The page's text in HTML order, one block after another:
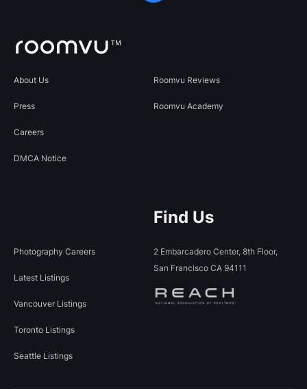
About Us
Press
Careers
DMCA Notice
Roomvu Reviews
Roomvu Academy
Photography Careers
Latest Listings
Vancouver Listings
Toronto Listings
Seattle Listings
Find Us
2 Embarcadero Center, 8th Floor,
San Francisco CA 94111